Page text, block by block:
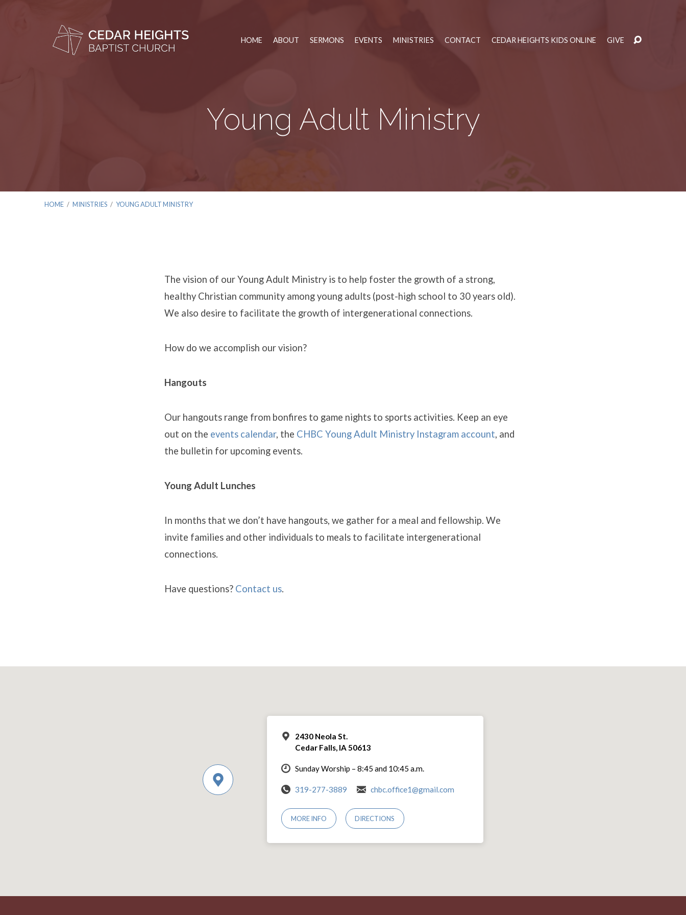
HOME ABOUT SERMONS EVENTS MINISTRIES CONTACT CEDAR HEIGHTS KIDS ONLINE GIVE
Young Adult Ministry
HOME / MINISTRIES / YOUNG ADULT MINISTRY
Young
Adult
The vision of our Young Adult Ministry is to help foster the growth of a strong,
healthy Christian community among young adults (post-high school to 30 years old).
We also desire to facilitate the growth of intergenerational connections.
How do we accomplish our vision?
Hangouts
Our hangouts range from bonfires to game nights to sports activities. Keep an eye
out on the events calendar, the CHBC Young Adult Ministry Instagram account, and
the bulletin for upcoming events.
Young Adult Lunches
In months that we don’t have hangouts, we gather for a meal and fellowship. We
invite families and other individuals to meals to facilitate intergenerational
connections.
Have questions? Contact us.
2430 Neola St.
Cedar Falls, IA 50613
Sunday Worship – 8:45 and 10:45 a.m.
319-277-3889 chbc.office1@gmail.com
MORE INFO DIRECTIONS